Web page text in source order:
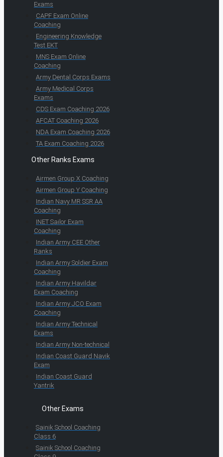
Exams
CAPF Exam Online
Coaching
Engineering Knowledge
Test EKT
MNS Exam Online
Coaching
Army Dental Corps Exams
Army Medical Corps
Exams
CDS Exam Coaching 2026
AFCAT Coaching 2026
NDA Exam Coaching 2026
TA Exam Coaching 2026
Other Ranks Exams
Airmen Group X Coaching
Airmen Group Y Coaching
Indian Navy MR SSR AA
Coaching
INET Sailor Exam
Coaching
Indian Army CEE Other
Ranks
Indian Army Soldier Exam
Coaching
Indian Army Havildar
Exam Coaching
Indian Army JCO Exam
Coaching
Indian Army Technical
Exams
Indian Army Non-technical
Indian Coast Guard Navik
Exam
Indian Coast Guard
Yantrik
Other Exams
Sainik School Coaching
Class 6
Sainik School Coaching